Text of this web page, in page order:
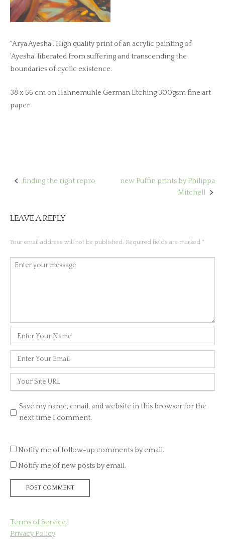
“Arya Ayesha”. High quality print of an acrylic painting of
‘Ayesha’ liberated from suffering and transcending the
boundaries of cyclic existence.
38 x 56 cm on Hahnemuhle German Etching 300gsm fine art
paper
Post
finding the right repro
new Puffin prints by Philippa
Mitchell
LEAVE A REPLY
Your email address will not be published. Required fields are marked *
Comment
Name
*
Email
*
Website
Save my name, email, and website in this browser for the
next time I comment.
Notify me of follow-up comments by email.
Notify me of new posts by email.
Terms of Service
Privacy Policy